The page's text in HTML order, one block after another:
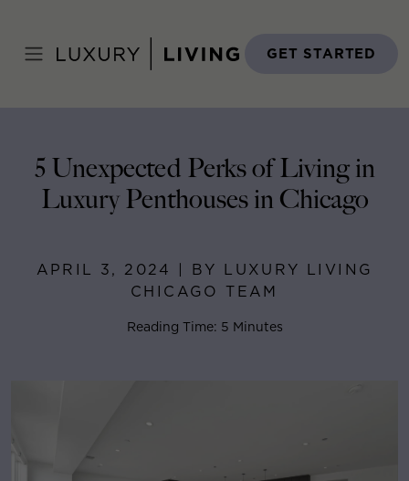
content
GET STARTED
April 3, 2024
5 Unexpected Perks of Living in
Luxury Penthouses in Chicago
APRIL 3, 2024 | BY LUXURY LIVING
CHICAGO TEAM
Reading Time: 5 Minutes